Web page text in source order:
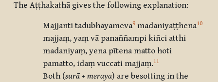
The Aṭṭhakathā gives the following explanation:
Majjanti tadubhayameva9 madaniyaṭṭhena10
majjaṃ, yaṃ vā panaññampi kiñci atthi
madaniyaṃ, yena pītena matto hoti
pamatto, idaṃ vuccati majjaṃ.11
Both (surā + meraya) are besotting in the